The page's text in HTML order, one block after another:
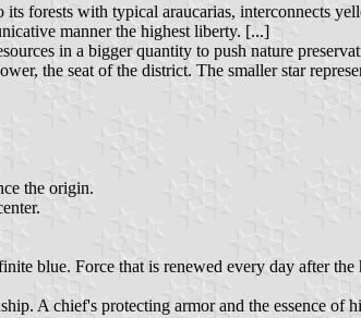
forests with typical araucarias, interconnects
manner the highest liberty. [...]
in a bigger quantity to push nature
the seat of the district. The smaller star
the origin.
blue. Force that is renewed every day after the
A chief's protecting armor and the essence